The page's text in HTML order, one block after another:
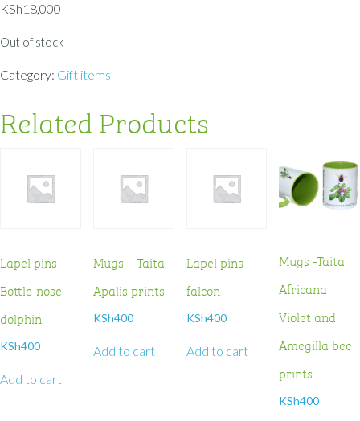
KSh18,000
Out of stock
Category: Gift items
Related Products
Lapel pins –
Bottle-nose
dolphin
KSh400
Add to cart
Mugs – Taita
Apalis prints
KSh400
Add to cart
Lapel pins –
falcon
KSh400
Add to cart
Mugs -Taita
Africana
Violet and
Amegilla bee
prints
KSh400